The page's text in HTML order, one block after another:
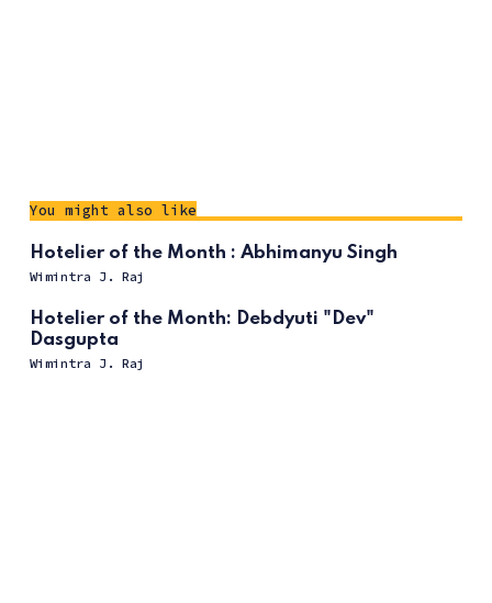
You might also like
Hotelier of the Month : Abhimanyu Singh
Wimintra J. Raj
Hotelier of the Month: Debdyuti "Dev"
Dasgupta
Wimintra J. Raj